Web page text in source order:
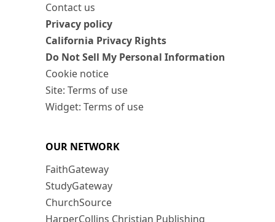
Contact us
Privacy policy
California Privacy Rights
Do Not Sell My Personal Information
Cookie notice
Site: Terms of use
Widget: Terms of use
OUR NETWORK
FaithGateway
StudyGateway
ChurchSource
HarperCollins Christian Publishing